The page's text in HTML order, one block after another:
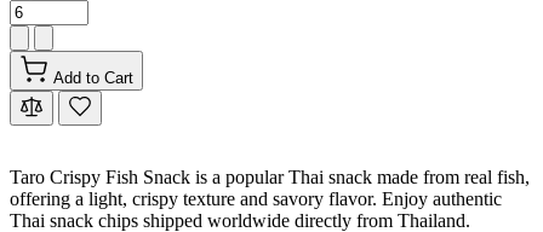
Add to Cart
Taro Crispy Fish Snack is a popular Thai snack made from real fish,
offering a light, crispy texture and savory flavor. Enjoy authentic
Thai snack chips shipped worldwide directly from Thailand.